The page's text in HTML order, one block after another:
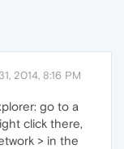
2014, 8:16 PM
go to a
click there,
> in the